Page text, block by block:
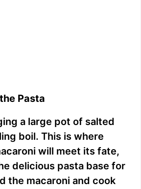
Pasta
a large pot of salted
boil. This is where
will meet its fate,
delicious pasta base for
the macaroni and cook